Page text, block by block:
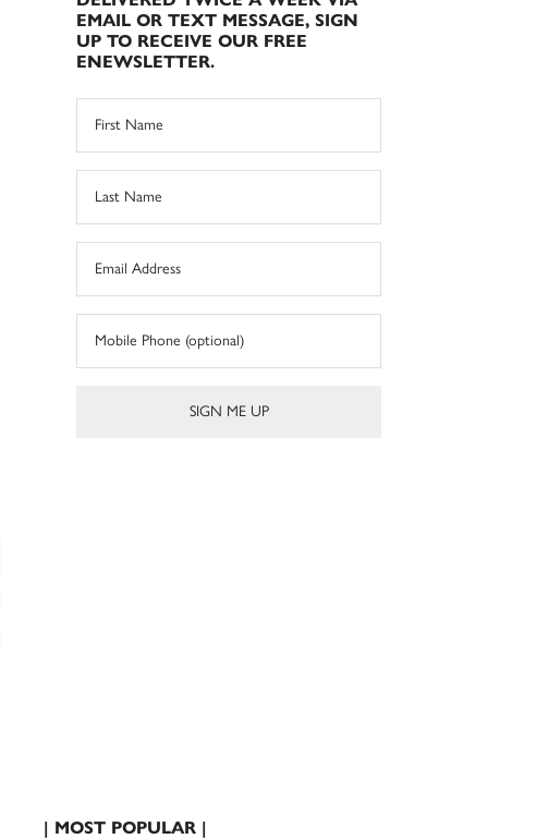
EMAIL OR TEXT MESSAGE, SIGN
UP TO RECEIVE OUR FREE
ENEWSLETTER.
| MOST POPULAR |